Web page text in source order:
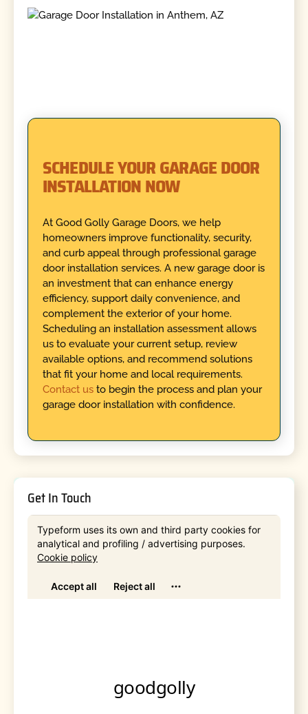
SCHEDULE YOUR GARAGE DOOR
INSTALLATION NOW
At Good Golly Garage Doors, we help
homeowners improve functionality, security,
and curb appeal through professional garage
door installation services. A new garage door is
an investment that can enhance energy
efficiency, support daily convenience, and
complement the exterior of your home.
Scheduling an installation assessment allows
us to evaluate your current setup, review
available options, and recommend solutions
that fit your home and local requirements.
Contact us to begin the process and plan your
garage door installation with confidence.
Get In Touch